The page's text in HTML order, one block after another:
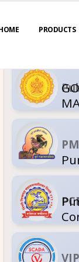
PRODUCTS